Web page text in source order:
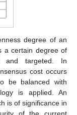
degree of an
a certain degree of
and targeted. In
cost occurs
be balanced with
is applied. An
is of significance in